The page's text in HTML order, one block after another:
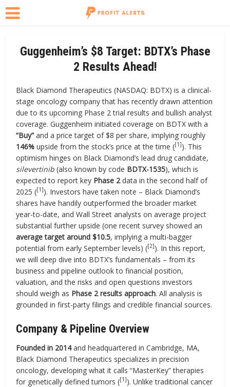
Guggenheim’s $8 Target: BDTX’s Phase
2 Results Ahead!
Black Diamond Therapeutics (NASDAQ: BDTX) is a clinical-
stage oncology company that has recently drawn attention
due to its upcoming Phase 2 trial results and bullish analyst
coverage. Guggenheim initiated coverage on BDTX with a
“Buy” and a price target of $8 per share, implying roughly
146% upside from the stock’s price at the time ([1]). This
optimism hinges on Black Diamond’s lead drug candidate,
silevertinib (also known by code BDTX-1535), which is
expected to report key Phase 2data in the second half of
2025 ([1]). Investors have taken note – Black Diamond’s
shares have handily outperformed the broader market
year-to-date, and Wall Street analysts on average project
substantial further upside (one recent survey showed an
average target around $10.5, implying a multi-bagger
potential from early September levels) ([2]). In this report,
we will deep dive into BDTX’s fundamentals – from its
business and pipeline outlook to financial position,
valuation, and the risks and open questions investors
should weigh as Phase 2 results approach. All analysis is
grounded in first-party filings and credible financial sources.
Company & Pipeline Overview
Founded in 2014and headquartered in Cambridge, MA,
Black Diamond Therapeutics specializes in precision
oncology, developing what it calls “MasterKey” therapies
for genetically defined tumors ([1]). Unlike traditional cancer